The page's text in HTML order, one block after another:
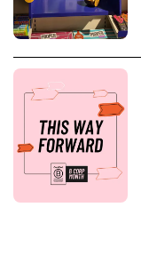
B Corp Month 2024